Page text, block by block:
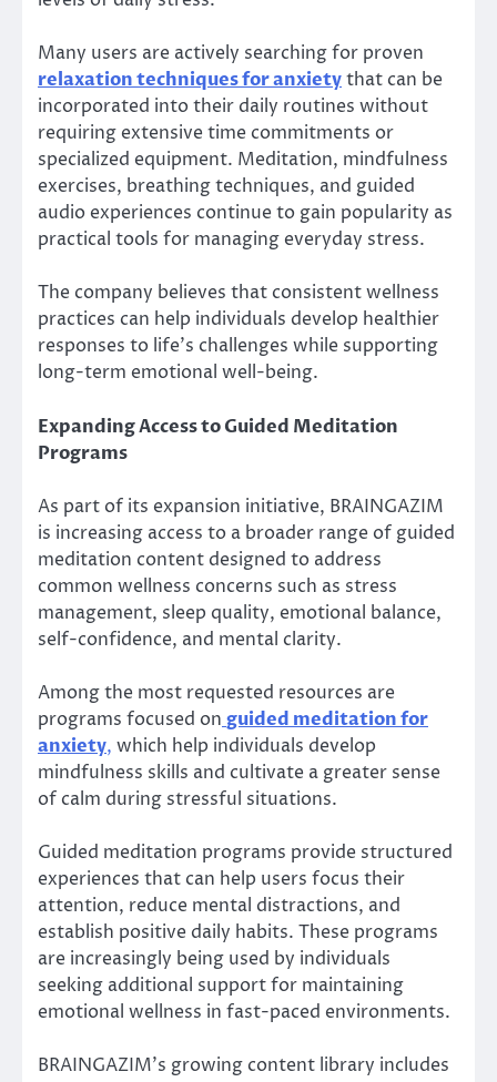
Many users are actively searching for proven
relaxation techniques for anxietythat can be
incorporated into their daily routines without
requiring extensive time commitments or
specialized equipment. Meditation, mindfulness
exercises, breathing techniques, and guided
audio experiences continue to gain popularity as
practical tools for managing everyday stress.
The company believes that consistent wellness
practices can help individuals develop healthier
responses to life’s challenges while supporting
long-term emotional well-being.
Expanding Access to Guided Meditation
Programs
As part of its expansion initiative, BRAINGAZIM
is increasing access to a broader range of guided
meditation content designed to address
common wellness concerns such as stress
management, sleep quality, emotional balance,
self-confidence, and mental clarity.
Among the most requested resources are
programs focused on guided meditation for
anxiety, which help individuals develop
mindfulness skills and cultivate a greater sense
of calm during stressful situations.
Guided meditation programs provide structured
experiences that can help users focus their
attention, reduce mental distractions, and
establish positive daily habits. These programs
are increasingly being used by individuals
seeking additional support for maintaining
emotional wellness in fast-paced environments.
BRAINGAZIM’s growing content library includes